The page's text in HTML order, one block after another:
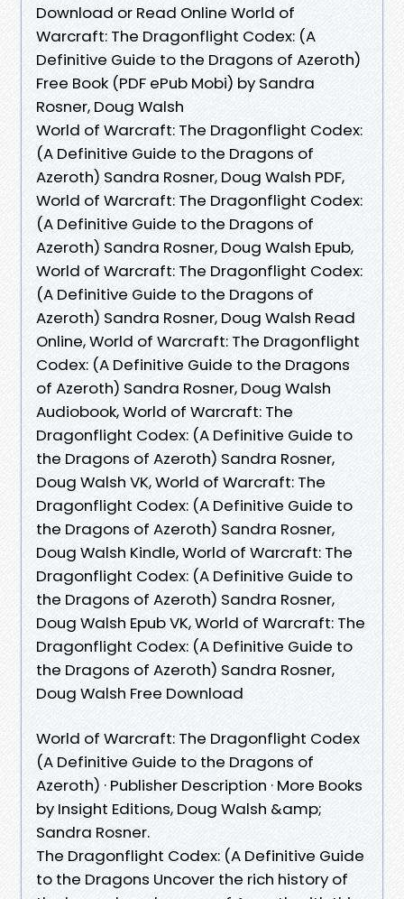
Download or Read Online World of
Warcraft: The Dragonflight Codex: (A
Definitive Guide to the Dragons of Azeroth)
Free Book (PDF ePub Mobi) by Sandra
Rosner, Doug Walsh
World of Warcraft: The Dragonflight Codex:
(A Definitive Guide to the Dragons of
Azeroth) Sandra Rosner, Doug Walsh PDF,
World of Warcraft: The Dragonflight Codex:
(A Definitive Guide to the Dragons of
Azeroth) Sandra Rosner, Doug Walsh Epub,
World of Warcraft: The Dragonflight Codex:
(A Definitive Guide to the Dragons of
Azeroth) Sandra Rosner, Doug Walsh Read
Online, World of Warcraft: The Dragonflight
Codex: (A Definitive Guide to the Dragons
of Azeroth) Sandra Rosner, Doug Walsh
Audiobook, World of Warcraft: The
Dragonflight Codex: (A Definitive Guide to
the Dragons of Azeroth) Sandra Rosner,
Doug Walsh VK, World of Warcraft: The
Dragonflight Codex: (A Definitive Guide to
the Dragons of Azeroth) Sandra Rosner,
Doug Walsh Kindle, World of Warcraft: The
Dragonflight Codex: (A Definitive Guide to
the Dragons of Azeroth) Sandra Rosner,
Doug Walsh Epub VK, World of Warcraft: The
Dragonflight Codex: (A Definitive Guide to
the Dragons of Azeroth) Sandra Rosner,
Doug Walsh Free Download
World of Warcraft: The Dragonflight Codex
(A Definitive Guide to the Dragons of
Azeroth) · Publisher Description · More Books
by Insight Editions, Doug Walsh &amp;
Sandra Rosner.
The Dragonflight Codex: (A Definitive Guide
to the Dragons Uncover the rich history of